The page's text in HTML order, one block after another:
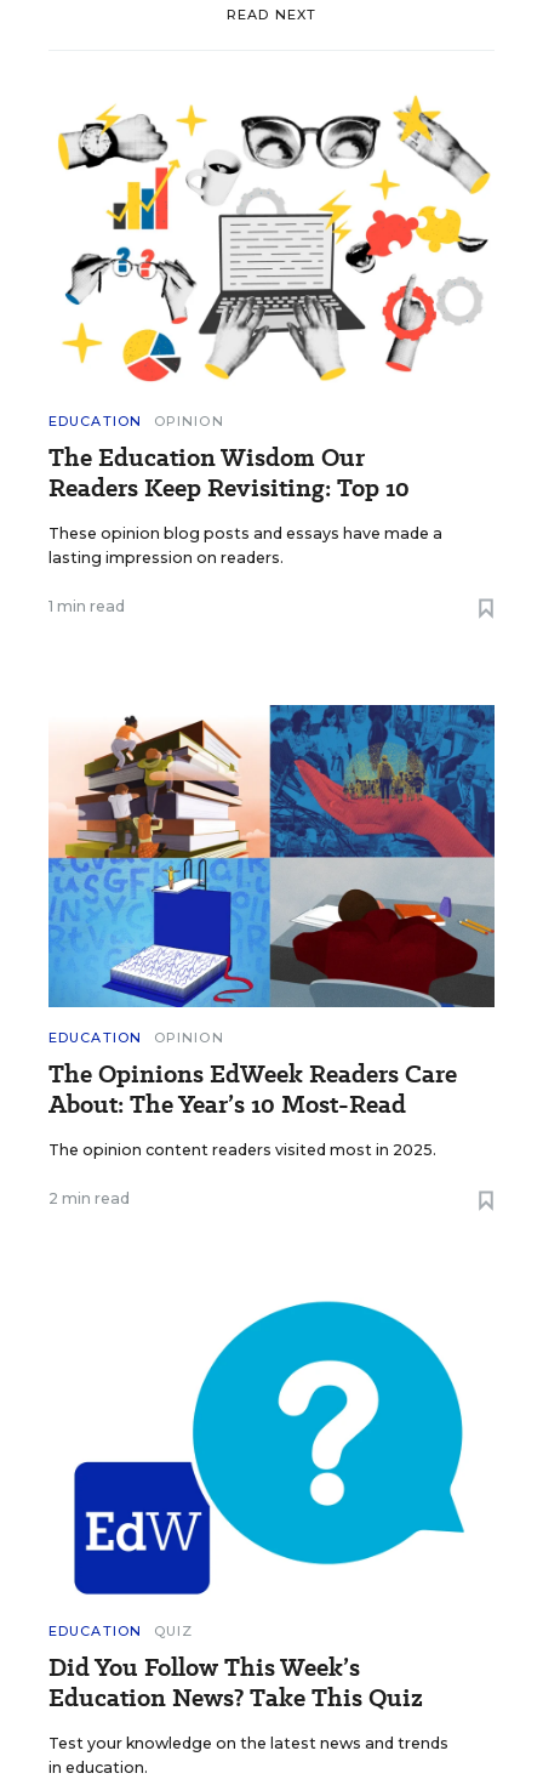
READ NEXT
EDUCATION OPINION
The Education Wisdom Our
Readers Keep Revisiting: Top 10
These opinion blog posts and essays have made a
lasting impression on readers.
1 min read
EDUCATION OPINION
The Opinions EdWeek Readers Care
About: The Year’s 10 Most-Read
The opinion content readers visited most in 2025.
2 min read
EDUCATION QUIZ
Did You Follow This Week’s
Education News? Take This Quiz
Test your knowledge on the latest news and trends
in education.